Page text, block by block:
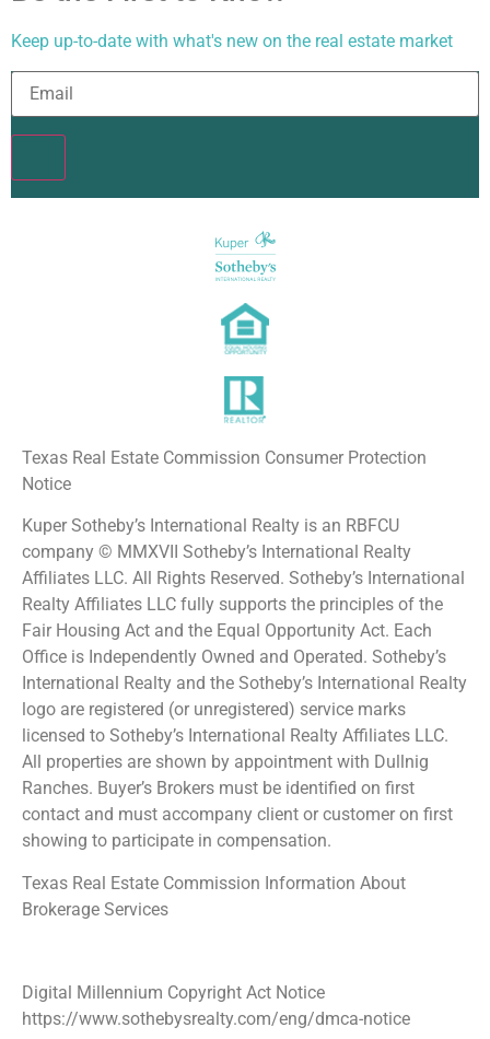
Keep up-to-date with what's new on the real estate market
Constant
Texas Real Estate Commission Consumer Protection
Notice
Kuper Sotheby’s International Realty is an RBFCU
company © MMXVII Sotheby’s International Realty
Affiliates LLC. All Rights Reserved. Sotheby’s International
Realty Affiliates LLC fully supports the principles of the
Fair Housing Act and the Equal Opportunity Act. Each
Office is Independently Owned and Operated. Sotheby’s
International Realty and the Sotheby’s International Realty
logo are registered (or unregistered) service marks
licensed to Sotheby’s International Realty Affiliates LLC.
All properties are shown by appointment with Dullnig
Ranches. Buyer’s Brokers must be identified on first
contact and must accompany client or customer on first
showing to participate in compensation.
Texas Real Estate Commission Information About
Brokerage Services
Digital Millennium Copyright Act Notice
https://www.sothebysrealty.com/eng/dmca-notice